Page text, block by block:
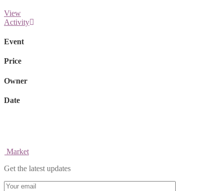
View
Activity
Event
Price
Owner
Date
Market
Get the latest updates